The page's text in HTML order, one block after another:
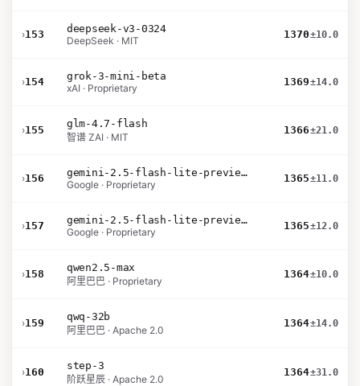
›153
deepseek-v3-0324
DeepSeek · MIT
1370±10.0
›154
grok-3-mini-beta
xAI · Proprietary
1369±14.0
›155
glm-4.7-flash
智谱 ZAI · MIT
1366±21.0
›156
gemini-2.5-flash-lite-preview-09-2025-no-thinking
Google · Proprietary
1365±11.0
›157
gemini-2.5-flash-lite-preview-06-17-thinking
Google · Proprietary
1365±12.0
›158
qwen2.5-max
阿里巴巴 · Proprietary
1364±10.0
›159
qwq-32b
阿里巴巴 · Apache 2.0
1364±14.0
›160
step-3
阶跃星辰 · Apache 2.0
1364±31.0